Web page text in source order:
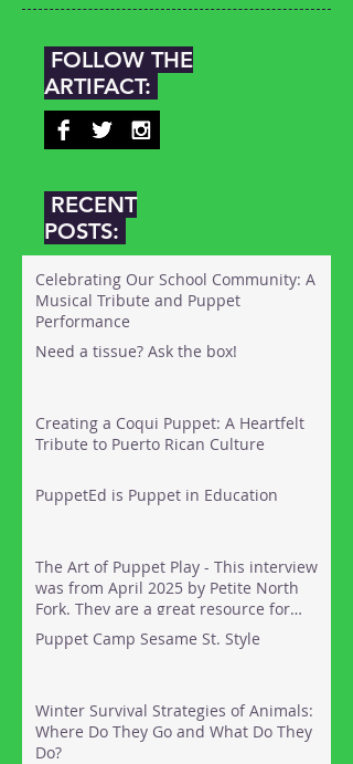
FOLLOW THE
ARTIFACT:
RECENT
POSTS:
Celebrating Our School Community: A
Musical Tribute and Puppet
Performance
Need a tissue? Ask the box!
Creating a Coqui Puppet: A Heartfelt
Tribute to Puerto Rican Culture
PuppetEd is Puppet in Education
The Art of Puppet Play - This interview
was from April 2025 by Petite North
Fork. They are a great resource for
things to do out on the North Fork of
Long Island with kids. Here's the link:
Puppet Camp Sesame St. Style
Winter Survival Strategies of Animals:
Where Do They Go and What Do They
Do?